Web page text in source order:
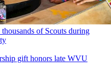
of Scouts during
gift honors late WVU